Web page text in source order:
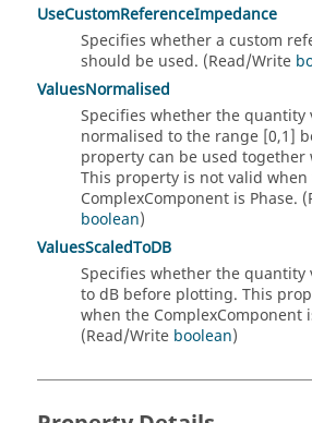
UseCustomReferenceImpedance
Specifies whether a custom
should be used. (Read/Write
ValuesNormalised
Specifies whether the quantity
normalised to the range [0,1]
property can be used together
This property is not valid
ComplexComponent is Phase.
boolean)
ValuesScaledToDB
Specifies whether the quantity
to dB before plotting. This
when the ComplexComponent
(Read/Write boolean)